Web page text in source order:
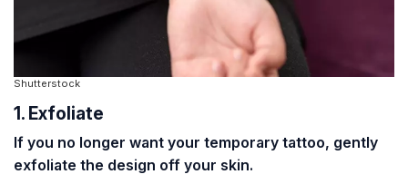
Shutterstock
1. Exfoliate
If you no longer want your temporary tattoo, gently
exfoliate the design off your skin.